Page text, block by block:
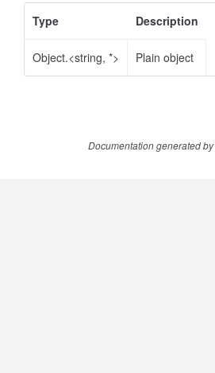
Type
Description
Object.<string, *> Plain object
Documentation generated by